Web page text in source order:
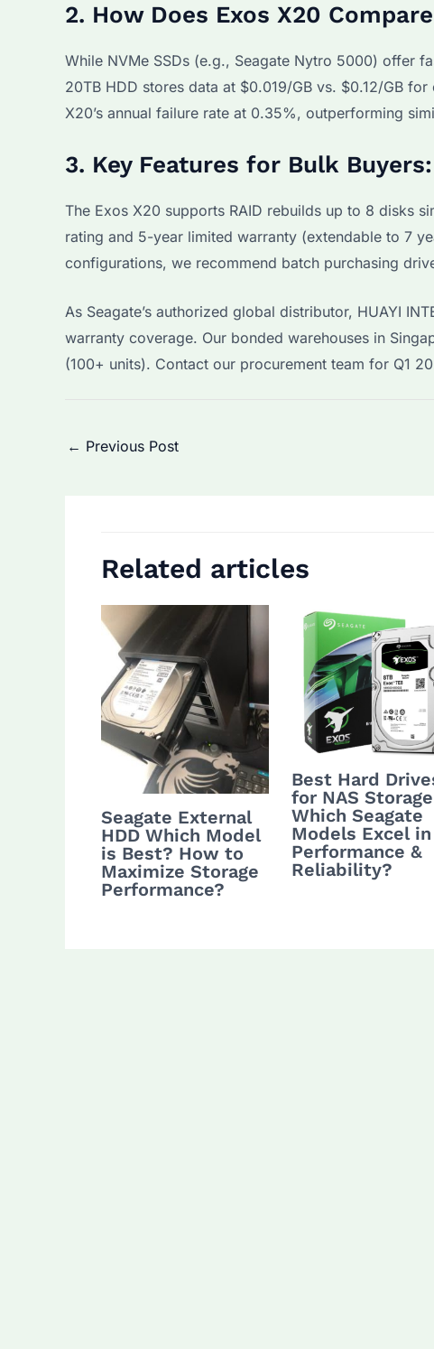
2. How Does Exos X20
While NVMe SSDs (e.g., Seagate Nytro 5000) offer
20TB HDD stores data at $0.019/GB vs. $0.12/GB
X20’s annual failure rate at 0.35%, outperforming
3. Key Features for Bulk
The Exos X20 supports RAID rebuilds up to 8 disks
rating and 5-year limited warranty (extendable to 7
configurations, we recommend batch purchasing
As Seagate’s authorized global distributor, HUAYI
warranty coverage. Our bonded warehouses in
(100+ units). Contact our procurement team for Q1
Post
← Previous Post
Related articles
Seagate External
HDD Which Model
is Best? How to
Maximize Storage
Performance?
Best Hard
for NAS
Which Seagate
Models Excel in
Performance &
Reliability?